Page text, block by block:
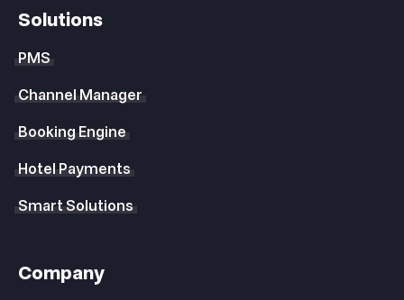
Solutions
PMS
Channel Manager
Booking Engine
Hotel Payments
Smart Solutions
Company